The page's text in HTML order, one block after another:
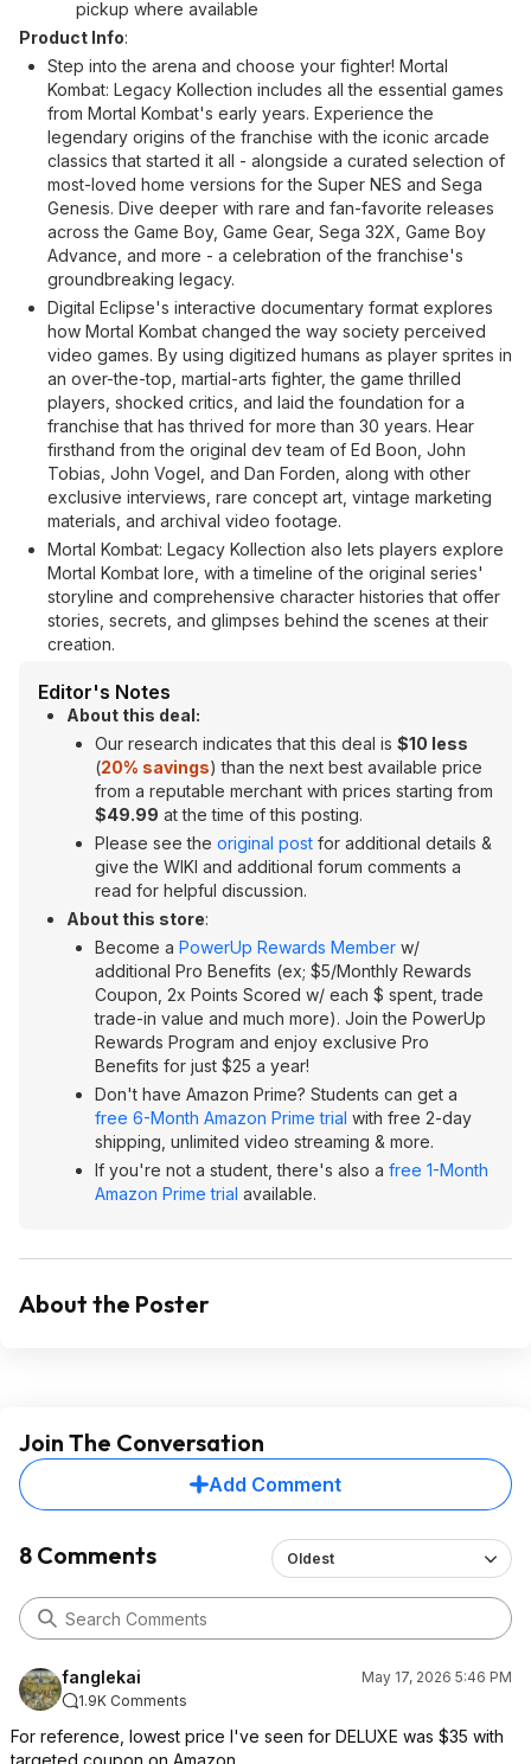
pickup where available
Product Info:
Step into the arena and choose your fighter! Mortal
Kombat: Legacy Kollection includes all the essential games
from Mortal Kombat's early years. Experience the
legendary origins of the franchise with the iconic arcade
classics that started it all - alongside a curated selection of
most-loved home versions for the Super NES and Sega
Genesis. Dive deeper with rare and fan-favorite releases
across the Game Boy, Game Gear, Sega 32X, Game Boy
Advance, and more - a celebration of the franchise's
groundbreaking legacy.
Digital Eclipse's interactive documentary format explores
how Mortal Kombat changed the way society perceived
video games. By using digitized humans as player sprites in
an over-the-top, martial-arts fighter, the game thrilled
players, shocked critics, and laid the foundation for a
franchise that has thrived for more than 30 years. Hear
firsthand from the original dev team of Ed Boon, John
Tobias, John Vogel, and Dan Forden, along with other
exclusive interviews, rare concept art, vintage marketing
materials, and archival video footage.
Mortal Kombat: Legacy Kollection also lets players explore
Mortal Kombat lore, with a timeline of the original series'
storyline and comprehensive character histories that offer
stories, secrets, and glimpses behind the scenes at their
creation.
Editor's Notes
About this deal:
Our research indicates that this deal is $10 less
(20% savings) than the next best available price
from a reputable merchant with prices starting from
$49.99 at the time of this posting.
Please see the original post for additional details &
give the WIKI and additional forum comments a
read for helpful discussion.
About this store:
Become a PowerUp Rewards Member w/
additional Pro Benefits (ex; $5/Monthly Rewards
Coupon, 2x Points Scored w/ each $ spent, trade
trade-in value and much more). Join the PowerUp
Rewards Program and enjoy exclusive Pro
Benefits for just $25 a year!
Don't have Amazon Prime? Students can get a
free 6-Month Amazon Prime trial with free 2-day
shipping, unlimited video streaming & more.
If you're not a student, there's also a free 1-Month
Amazon Prime trial available.
About the Poster
Join The Conversation
Add Comment
8 Comments Oldest
fanglekai
May 17, 2026 5:46 PM
1.9K Comments
For reference, lowest price I've seen for DELUXE was $35 with
targeted coupon on Amazon.